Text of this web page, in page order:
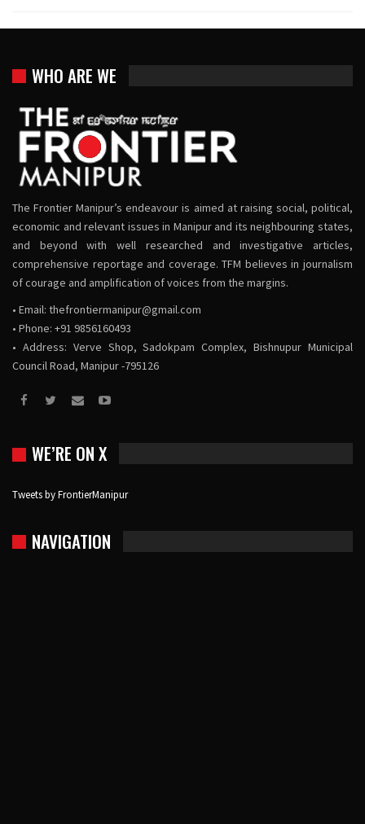
WHO ARE WE
The Frontier Manipur’s endeavour is aimed at raising social, political,
economic and relevant issues in Manipur and its neighbouring states,
and beyond with well researched and investigative articles,
comprehensive reportage and coverage. TFM believes in journalism
of courage and amplification of voices from the margins.
• Email: thefrontiermanipur@gmail.com
• Phone: +91 9856160493
• Address: Verve Shop, Sadokpam Complex, Bishnupur Municipal
Council Road, Manipur -795126
WE’RE ON X
Tweets by FrontierManipur
NAVIGATION